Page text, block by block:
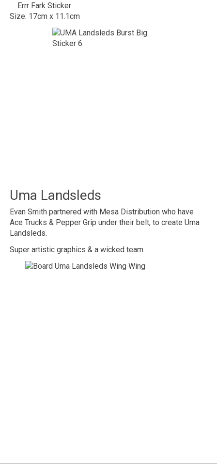
Errr Fark Sticker
Size: 17cm x 11.1cm
Uma Landsleds
Evan Smith partnered with Mesa Distribution who have
Ace Trucks & Pepper Grip under their belt, to create Uma
Landsleds.
Super artistic graphics & a wicked team